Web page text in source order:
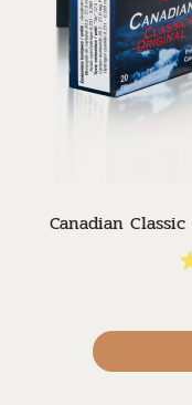
Canadian